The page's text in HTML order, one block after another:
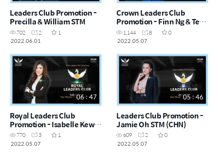
Leaders Club Promotion -
Precilla & William STM
702 2
1
2022.06.01
Crown Leaders Club
Promotion - Finn Ng & Teh
RM (CHN)
1,144 8
0
2022.05.07
06 : 47
Royal Leaders Club
Promotion - Isabelle Kew
STM (CHN)
770 3
1
2022.05.07
05 : 46
Leaders Club Promotion -
Jamie Oh STM (CHN)
609 2
0
2022.05.07